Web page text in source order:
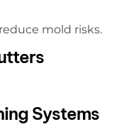
mold risks.
Systems